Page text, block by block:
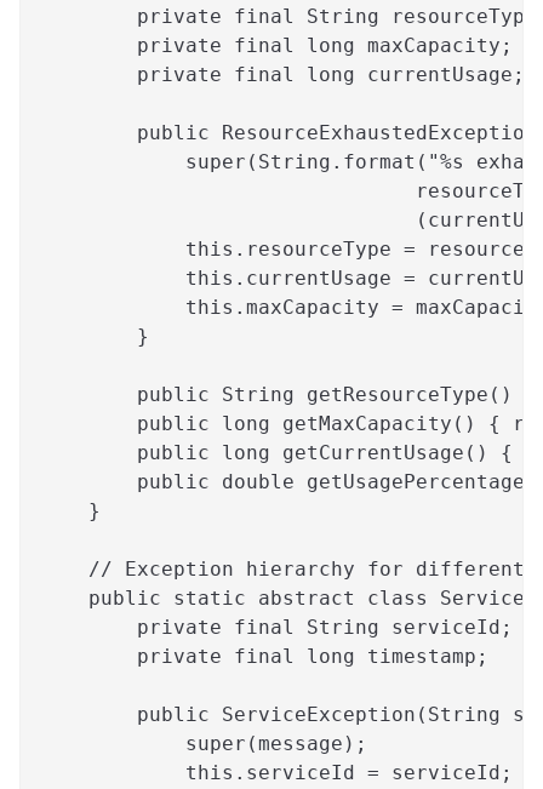
private final String
        private final long maxCapacity;
        private final long currentUsage;
public
super(String.format("%s
this.resourceType =
this.currentUsage =
this.maxCapacity =
        }
public String getResourceType()
public long getMaxCapacity() {
public long getCurrentUsage() {
public double
    }
// Exception hierarchy for different
public static abstract class
        private final String serviceId;
        private final long timestamp;
public ServiceException(String
            super(message);
            this.serviceId = serviceId;